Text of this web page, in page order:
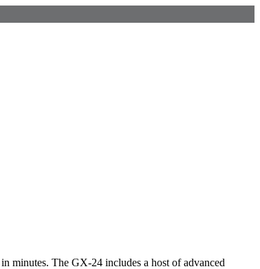
minutes. The GX-24 includes a host of advanced